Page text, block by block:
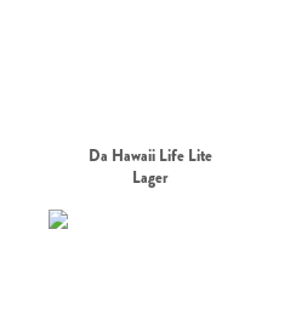
Da Hawaii Life Lite
Lager